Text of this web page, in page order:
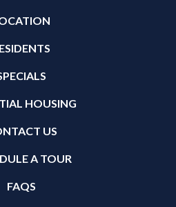
HOUSING
US
A TOUR
FAQS